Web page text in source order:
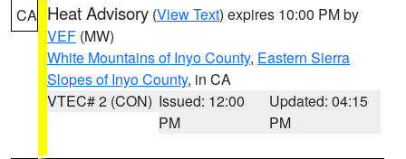
CA Heat Advisory (View Text) expires 10:00 PM by
VEF (MW)
White Mountains of Inyo County, Eastern Sierra
Slopes of Inyo County, in CA
VTEC# 2 (CON) Issued: 12:00
PM
Updated: 04:15
PM